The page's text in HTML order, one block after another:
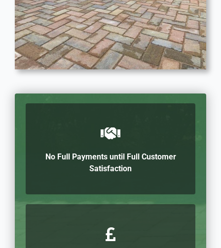
No Full Payments until Full Customer
Satisfaction